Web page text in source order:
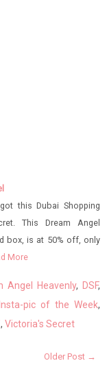
this Dubai Shopping
This Dream Angel
box, is at 50% off, only
More
Angel Heavenly, DSF,
Insta-pic of the Week,
, Victoria's Secret
Older Post →